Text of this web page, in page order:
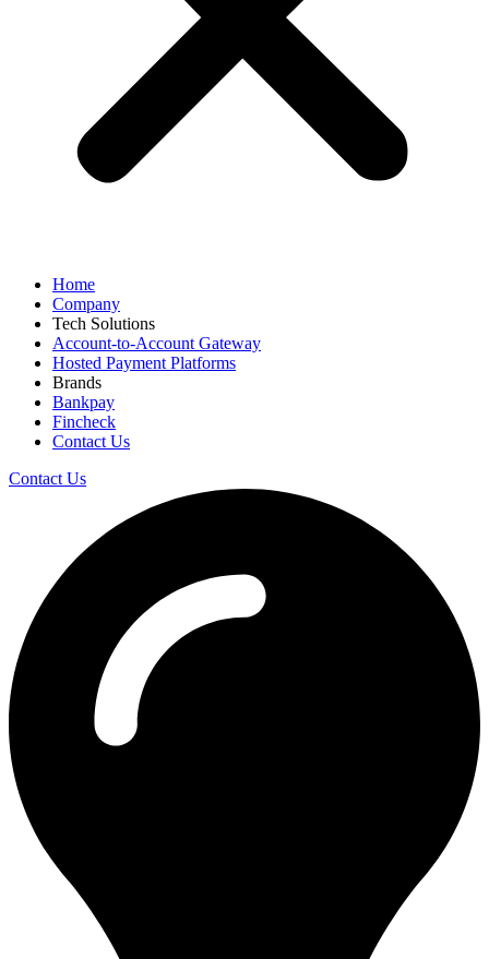
Home
Company
Tech Solutions
Account-to-Account Gateway
Hosted Payment Platforms
Brands
Bankpay
Fincheck
Contact Us
Contact Us